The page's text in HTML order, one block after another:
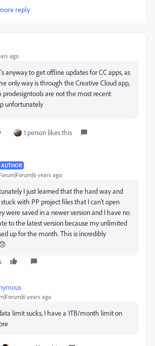
reply
ago
anyway to get offline updates for CC apps, as
only way is through the Creative Cloud app,
prodesigntools are not the most recent
unfortunately
1 person likes this
AUTHOR
years ago
I just learned that the hard way and
with PP project files that I can't open
were saved in a newer version and I have no
to the latest version because my unlimited
up for the month. This is incredibly
years ago
limit sucks, I have a 1TB/month limit on